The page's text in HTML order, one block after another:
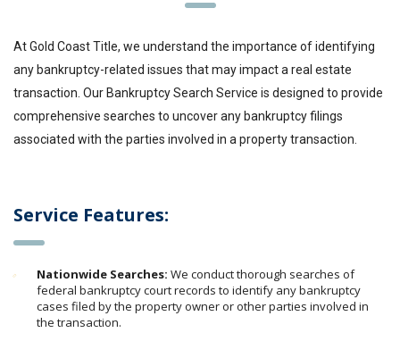
At Gold Coast Title, we understand the importance of identifying
any bankruptcy-related issues that may impact a real estate
transaction. Our Bankruptcy Search Service is designed to provide
comprehensive searches to uncover any bankruptcy filings
associated with the parties involved in a property transaction.
Service Features:
Nationwide Searches: We conduct thorough searches of
federal bankruptcy court records to identify any bankruptcy
cases filed by the property owner or other parties involved in
the transaction.